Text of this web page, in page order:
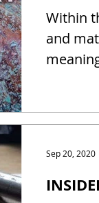
Within
and
Sep 20, 2020